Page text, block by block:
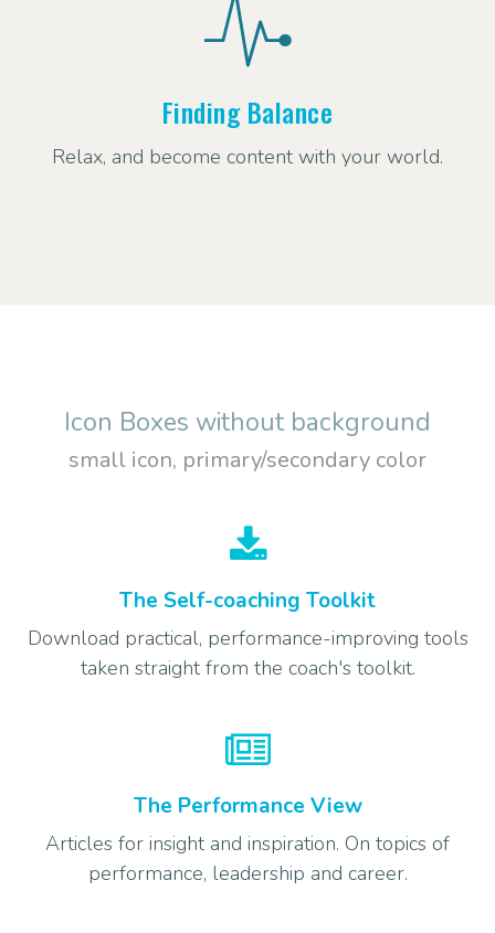
Finding Balance
Relax, and become content with your world.
Icon Boxes without background
small icon, primary/secondary color
The Self-coaching Toolkit
Download practical, performance-improving tools
taken straight from the coach's toolkit.
The Performance View
Articles for insight and inspiration. On topics of
performance, leadership and career.